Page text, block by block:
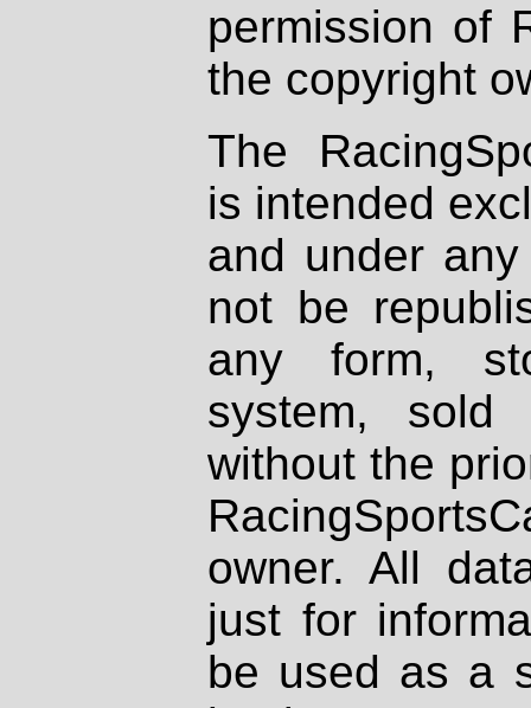
permission of
the copyright
The
is intended
and under
not be
any form,
system, sold
without the
owner. All
just for
be used as a